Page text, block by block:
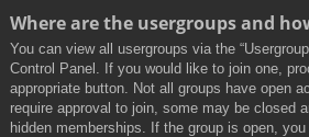
Where are the usergroups and
You can view all usergroups via the
Control Panel. If you would like to join one,
appropriate button. Not all groups have open
require approval to join, some may be closed
hidden memberships. If the group is open,